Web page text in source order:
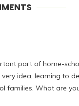
part of home-
idea, learning to
What are